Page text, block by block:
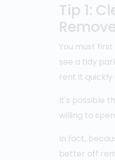
Tip 1:
You must
see a tidy
rent it
It's possible
willing to
In fact,
better off